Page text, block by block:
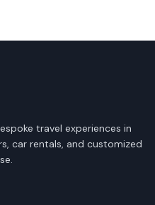
travel experiences in
car rentals, and customized